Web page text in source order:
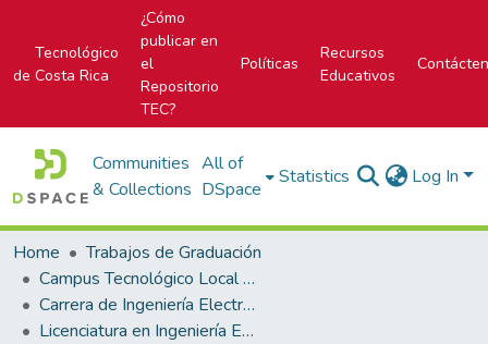
Tecnológico
de Costa Rica
¿Cómo
publicar en
el
Repositorio
TEC?
Políticas
Recursos
Educativos
Communities
& Collections
All of
DSpace
Statistics Log In
Home
Trabajos de Graduación
Campus Tecnológico Local San Carlos
Carrera de Ingeniería Electrónica
Licenciatura en Ingeniería Electrónica